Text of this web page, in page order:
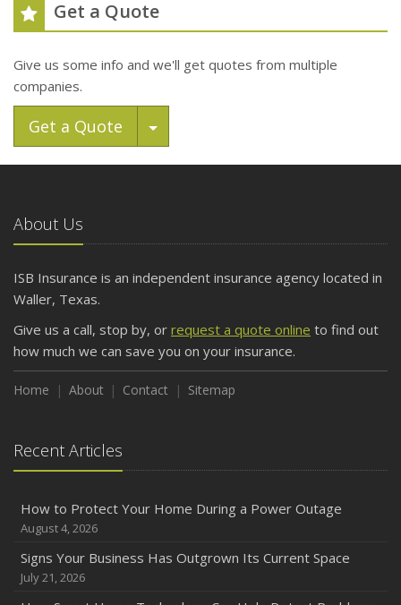
Get a Quote
Give us some info and we'll get quotes from multiple
companies.
Get a Quote Toggle Dropdown
About Us
ISB Insurance is an independent insurance agency located in
Waller, Texas.
Give us a call, stop by, or request a quote online to find out
how much we can save you on your insurance.
Home About Contact Sitemap
Recent Articles
How to Protect Your Home During a Power Outage
August 4, 2026
Signs Your Business Has Outgrown Its Current Space
July 21, 2026